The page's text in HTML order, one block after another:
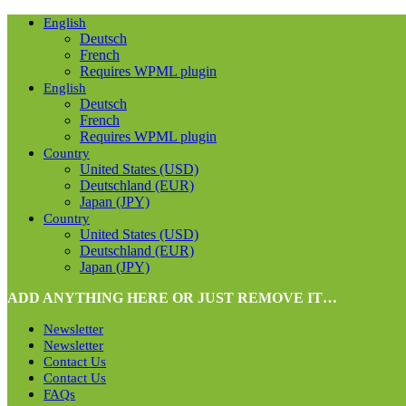
English
Deutsch
French
Requires WPML plugin
English
Deutsch
French
Requires WPML plugin
Country
United States (USD)
Deutschland (EUR)
Japan (JPY)
Country
United States (USD)
Deutschland (EUR)
Japan (JPY)
ADD ANYTHING HERE OR JUST REMOVE IT…
Newsletter
Newsletter
Contact Us
Contact Us
FAQs